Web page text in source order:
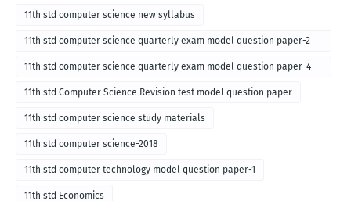
11th std computer science new syllabus
11th std computer science quarterly exam model question paper-2
for english medium-2018
11th std computer science quarterly exam model question paper-4
for English medium-2018
11th std Computer Science Revision test model question paper
11th std computer science study materials
11th std computer science-2018
11th std computer technology model question paper-1
11th std Economics